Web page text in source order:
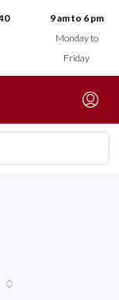
9 am to 6 pm
Monday to
Friday